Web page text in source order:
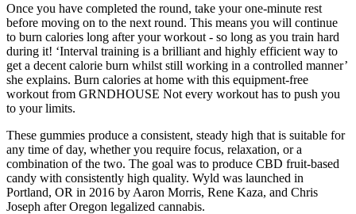
Once you have completed the round, take your one-minute rest
before moving on to the next round. This means you will continue
to burn calories long after your workout - so long as you train hard
during it! ‘Interval training is a brilliant and highly efficient way to
get a decent calorie burn whilst still working in a controlled manner’
she explains. Burn calories at home with this equipment-free
workout from GRNDHOUSE Not every workout has to push you
to your limits.
These gummies produce a consistent, steady high that is suitable for
any time of day, whether you require focus, relaxation, or a
combination of the two. The goal was to produce CBD fruit-based
candy with consistently high quality. Wyld was launched in
Portland, OR in 2016 by Aaron Morris, Rene Kaza, and Chris
Joseph after Oregon legalized cannabis.